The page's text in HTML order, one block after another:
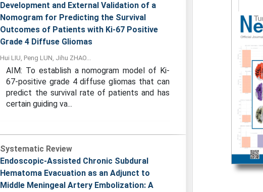
Development and External Validation of a
Nomogram for Predicting the Survival
Outcomes of Patients with Ki-67 Positive
Grade 4 Diffuse Gliomas
Hui LIU, Peng LUN, Jihu ZHAO...
AIM: To establish a nomogram model of Ki-
67-positive grade 4 diffuse gliomas that can
predict the survival rate of patients and has
certain guiding va...
Systematic Review
Endoscopic-Assisted Chronic Subdural
Hematoma Evacuation as an Adjunct to
Middle Meningeal Artery Embolization: A